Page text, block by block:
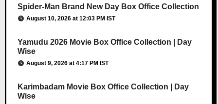
Spider-Man Brand New Day Box Office Collection
August 10, 2026 at 12:03 PM IST
Yamudu 2026 Movie Box Office Collection | Day
Wise
August 9, 2026 at 4:17 PM IST
Karimbadam Movie Box Office Collection | Day
Wise